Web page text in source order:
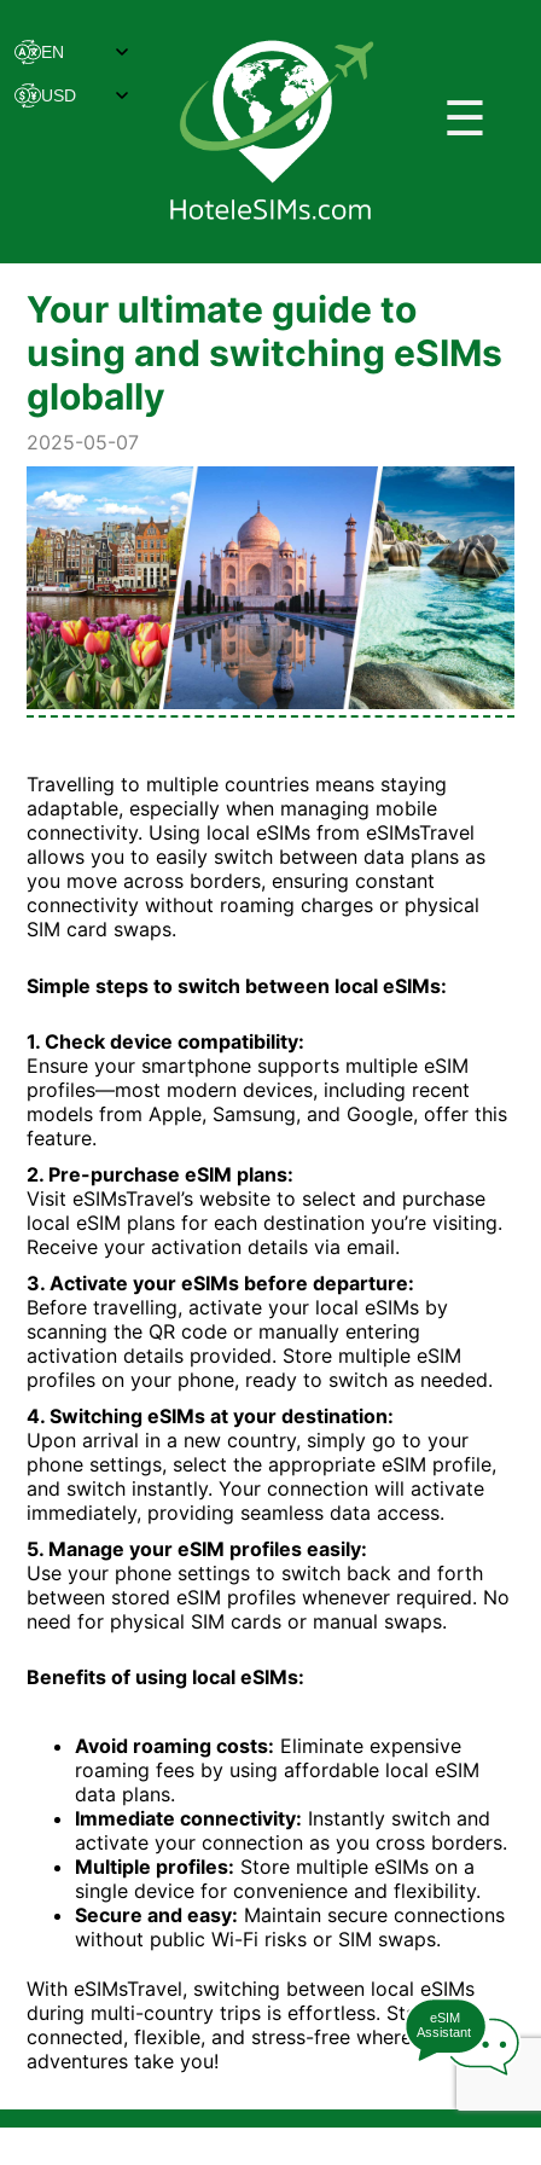
☰
Your ultimate guide to
using and switching eSIMs
globally
2025-05-07
Travelling to multiple countries means staying
adaptable, especially when managing mobile
connectivity. Using local eSIMs from eSIMsTravel
allows you to easily switch between data plans as
you move across borders, ensuring constant
connectivity without roaming charges or physical
SIM card swaps.
Simple steps to switch between local eSIMs:
1. Check device compatibility:
Ensure your smartphone supports multiple eSIM
profiles—most modern devices, including recent
models from Apple, Samsung, and Google, offer this
feature.
2. Pre-purchase eSIM plans:
Visit eSIMsTravel’s website to select and purchase
local eSIM plans for each destination you’re visiting.
Receive your activation details via email.
3. Activate your eSIMs before departure:
Before travelling, activate your local eSIMs by
scanning the QR code or manually entering
activation details provided. Store multiple eSIM
profiles on your phone, ready to switch as needed.
4. Switching eSIMs at your destination:
Upon arrival in a new country, simply go to your
phone settings, select the appropriate eSIM profile,
and switch instantly. Your connection will activate
immediately, providing seamless data access.
5. Manage your eSIM profiles easily:
Use your phone settings to switch back and forth
between stored eSIM profiles whenever required. No
need for physical SIM cards or manual swaps.
Benefits of using local eSIMs:
Avoid roaming costs: Eliminate expensive
roaming fees by using affordable local eSIM
data plans.
Immediate connectivity: Instantly switch and
activate your connection as you cross borders.
Multiple profiles: Store multiple eSIMs on a
single device for convenience and flexibility.
Secure and easy: Maintain secure connections
without public Wi-Fi risks or SIM swaps.
With eSIMsTravel, switching between local eSIMs
during multi-country trips is effortless. Stay
connected, flexible, and stress-free wherever your
adventures take you!
eSIM
Assistant